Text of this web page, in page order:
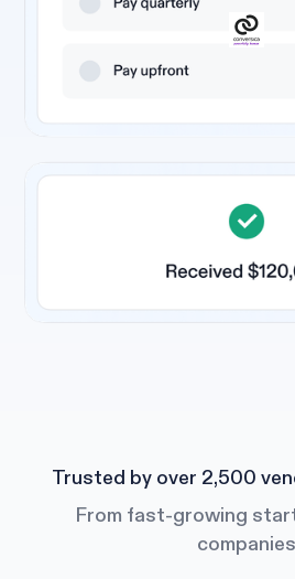
Trusted by over 2,500
From fast-growing
companies